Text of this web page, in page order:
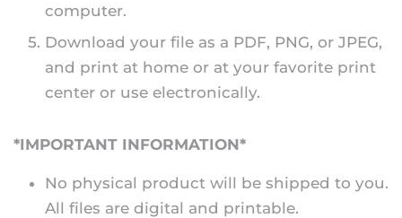
computer.
Download your file as a PDF, PNG, or JPEG,
and print at home or at your favorite print
center or use electronically.
*IMPORTANT INFORMATION*
No physical product will be shipped to you.
All files are digital and printable.